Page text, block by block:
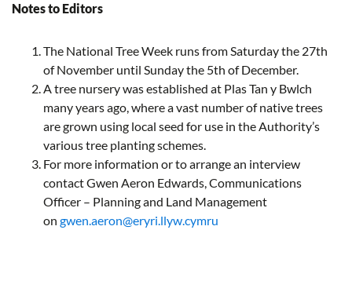
Notes to Editors
The National Tree Week runs from Saturday the 27th
of November until Sunday the 5th of December.
A tree nursery was established at Plas Tan y Bwlch
many years ago, where a vast number of native trees
are grown using local seed for use in the Authority’s
various tree planting schemes.
For more information or to arrange an interview
contact Gwen Aeron Edwards, Communications
Officer – Planning and Land Management
on gwen.aeron@eryri.llyw.cymru